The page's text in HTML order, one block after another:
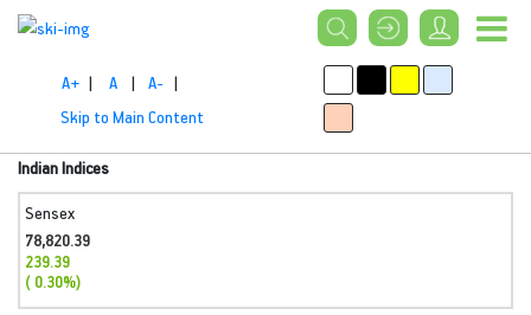
A+ | A | A- |
Skip to Main Content
Indian Indices
Sensex
78,820.39
239.39
( 0.30%)